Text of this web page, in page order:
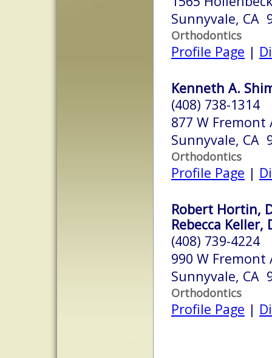
Sunnyvale, CA
Orthodontics
Profile Page |
Kenneth A.
(408) 738-1314
877 W Fremont
Sunnyvale, CA
Orthodontics
Profile Page |
Robert Hortin,
Rebecca Keller,
(408) 739-4224
990 W Fremont
Sunnyvale, CA
Orthodontics
Profile Page |